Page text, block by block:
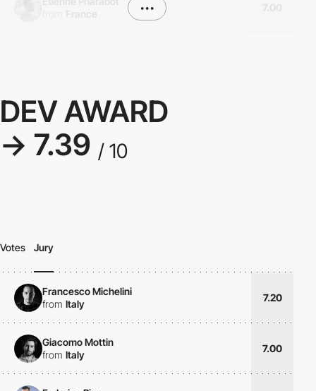
•••
DEV AWARD
→ 7.39 / 10
Votes Jury
Francesco Michelini
from Italy
7.20
Giacomo Mottin
from Italy
7.00